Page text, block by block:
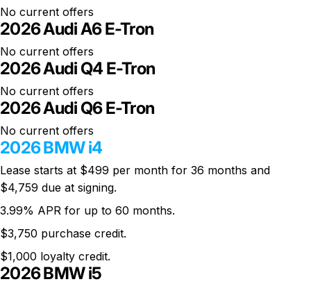
No current offers
2026 Audi A6 E-Tron
No current offers
2026 Audi Q4 E-Tron
No current offers
2026 Audi Q6 E-Tron
No current offers
2026 BMW i4
Lease starts at $499 per month for 36 months and
$4,759 due at signing.
3.99% APR for up to 60 months.
$3,750 purchase credit.
$1,000 loyalty credit.
2026 BMW i5